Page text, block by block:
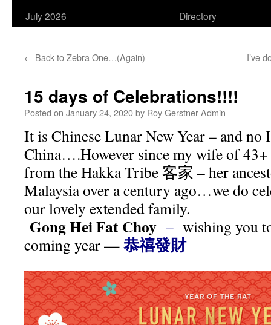
July 2026
Directory
← Back to Zebra One…(Again) I’ve
15 days of Celebrations!!!!
Posted on January 24, 2020by Roy Gerstner Admin
It is Chinese Lunar New Year – and no
China….However since my wife of 43+
from the Hakka Tribe 客家 – her
Malaysia over a century ago…we do
our lovely extended family.
Gong Hei Fat Choy – wishing you
coming year —恭禧發財